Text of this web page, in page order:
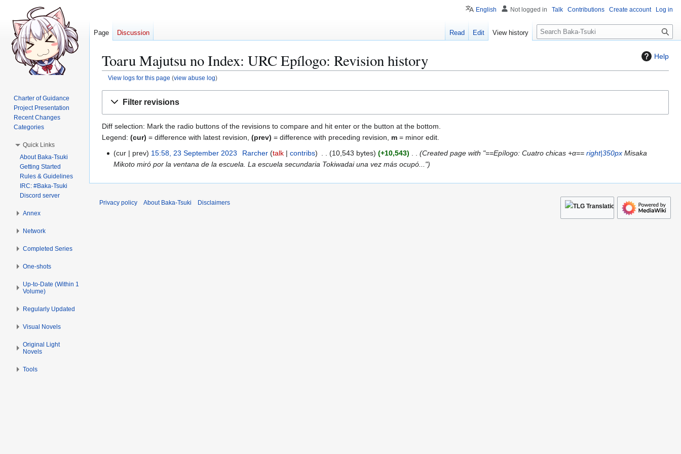
Help
Toaru Majutsu no Index: URC Epílogo: Revision history
View logs for this page (view abuse log)
Filter revisions
Diff selection: Mark the radio buttons of the revisions to compare and hit enter or the button at the bottom.
Legend: (cur) = difference with latest revision, (prev) = difference with preceding revision, m = minor edit.
p
cur prev 15:58, 23 September 2023 Rarcher talk contribs 10,543 bytes +10,543 Created page with "==Epílogo: Cuatro chicas +α== right|350pxMisaka
Mikoto miró por la ventana de la escuela. La escuela secundaria Tokiwadai una vez más ocupó..."
English Not logged in Talk Contributions Create account Log in
Page Discussion Read Edit View history
S
e
c
Charter of Guidance
Project Presentation
Recent Changes
Categories
Quick Links
About Baka-Tsuki
Getting Started
Rules & Guidelines
IRC: #Baka-Tsuki
Discord server
Annex
Network
Completed Series
One-shots
Up-to-Date (Within 1
Volume)
Regularly Updated
Visual Novels
Original Light
Novels
Tools
Privacy policy About Baka-Tsuki Disclaimers